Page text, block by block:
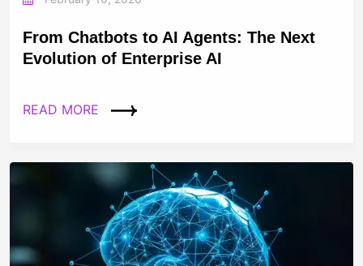
From Chatbots to AI Agents: The Next
Evolution of Enterprise AI
READ MORE